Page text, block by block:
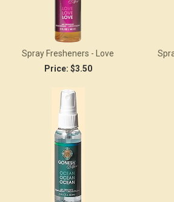
Spray Fresheners - Love
Price: $3.50